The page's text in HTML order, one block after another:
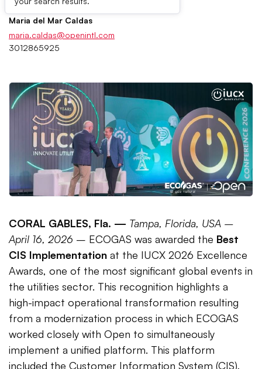
Maria del Mar Caldas
maria.caldas@openintl.com
3012865925
CORAL GABLES, Fla. — Tampa, Florida, USA –
April 16, 2026 – ECOGAS was awarded the Best
CIS Implementation at the IUCX 2026 Excellence
Awards, one of the most significant global events in
the utilities sector. This recognition highlights a
high-impact operational transformation resulting
from a modernization process in which ECOGAS
worked closely with Open to simultaneously
implement a unified platform. This platform
included the Customer Information System (CIS),